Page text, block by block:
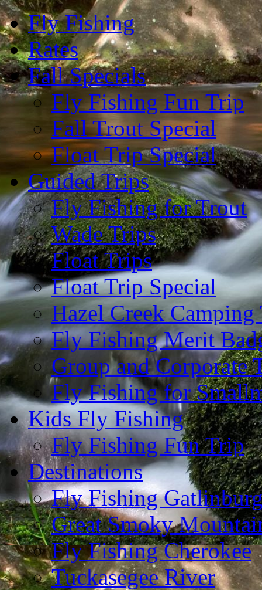
Fly Fishing
Rates
Fall Specials
Fly Fishing Fun Trip
Fall Trout Special
Float Trip Special
Guided Trips
Fly Fishing for Trout
Wade Trips
Float Trips
Float Trip Special
Hazel Creek Camping
Fly Fishing Merit
Group and Corporate
Fly Fishing for
Kids Fly Fishing
Fly Fishing Fun Trip
Destinations
Fly Fishing
Great Smoky
Fly Fishing Cherokee
Tuckasegee River